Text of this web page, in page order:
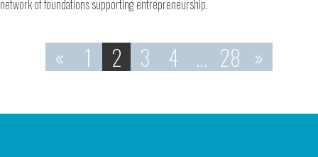
network of foundations supporting entrepreneurship.
« 1 2 3 4 … 28 »